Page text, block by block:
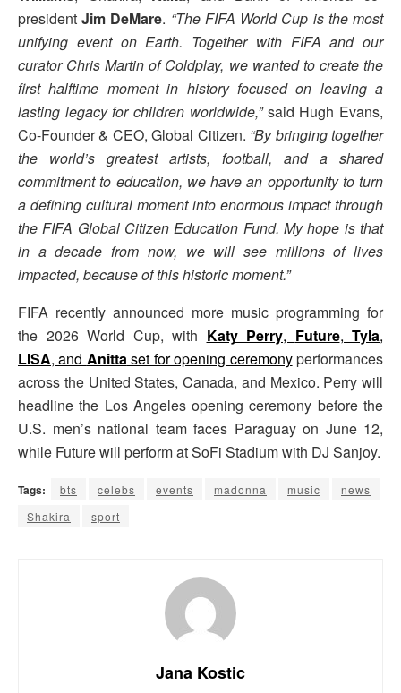
presidentJim DeMare. “The FIFA World Cup is the most
unifying event on Earth. Together with FIFA and our
curator Chris Martin of Coldplay, we wanted to create the
first halftime moment in history focused on leaving a
lasting legacy for children worldwide,”said Hugh Evans,
Co-Founder & CEO, Global Citizen. “By bringing together
the world’s greatest artists, football, and a shared
commitment to education, we have an opportunity to turn
a defining cultural moment into enormous impact through
the FIFA Global Citizen Education Fund. My hope is that
in a decade from now, we will see millions of lives
impacted, because of this historic moment.”
FIFA recently announced more music programming for
the 2026 World Cup, with Katy Perry, Future, Tyla,
LISA, and Anittaset for opening ceremonyperformances
across the United States, Canada, and Mexico. Perry will
headline the Los Angeles opening ceremony before the
U.S. men’s national team faces Paraguay on June 12,
while Future will perform at SoFi Stadium with DJ Sanjoy.
Tags: bts celebs events madonna music
news
Shakira
sport
Jana Kostic